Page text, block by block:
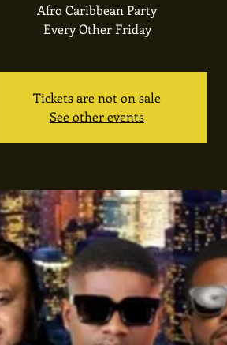
Afro Caribbean Party
Every Other Friday
Tickets are not on sale
See other events